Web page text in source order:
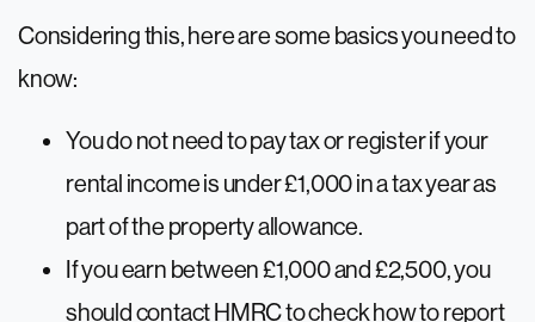
Considering this, here are some basics you need to
know:
You do not need to pay tax or register if your
rental income is under £1,000 in a tax year as
part of the property allowance.
If you earn between £1,000 and £2,500, you
should contact HMRC to check how to report